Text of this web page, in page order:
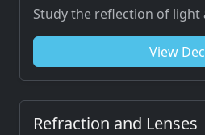
Study the reflection of light
View
Refraction and Lenses